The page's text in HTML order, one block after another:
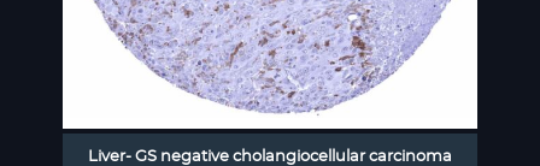
Liver- GS negative cholangiocellular carcinoma